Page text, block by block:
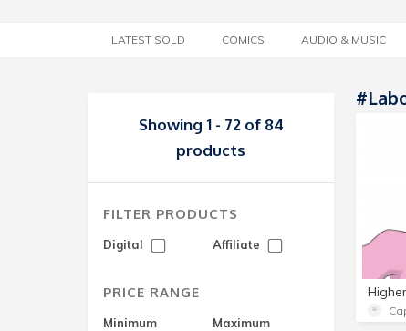
LATEST SOLD COMICS AUDIO & MUSIC
Showing 1 - 72 of 84
products
FILTER PRODUCTS
Digital Affiliate
PRICE RANGE
Minimum Maximum